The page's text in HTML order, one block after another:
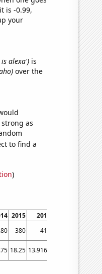
is -0.99,
your
alexa')is
over the
as
to find a
)
2015 2016 2018
380 410 560
18.25 13.9167 45.4167